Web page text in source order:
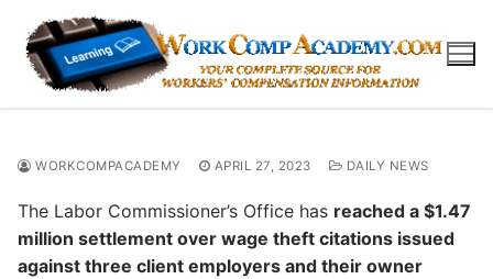
content
WORKCOMPACADEMY APRIL 27, 2023 DAILY NEWS
The Labor Commissioner’s Office has reached a $1.47
million settlement over wage theft citations issued
against three client employers and their owner